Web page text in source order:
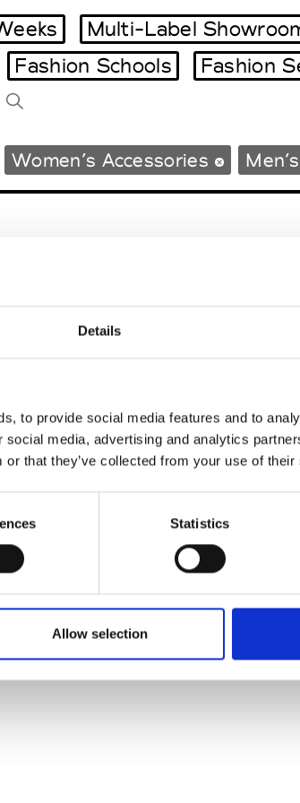
Details
to provide social media features and to
media, advertising and analytics
or that they’ve collected from your use of
Statistics
Allow selection
Design Week
Design Week
Multi-Label
Fashion Schools Fashion
Women’s Accessories
SOCIAL MEDIA